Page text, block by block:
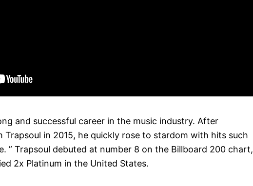
and successful career in the music industry. After
Trapsoul in 2015, he quickly rose to stardom with hits such
” Trapsoul debuted at number 8 on the Billboard 200 chart,
2x Platinum in the United States.